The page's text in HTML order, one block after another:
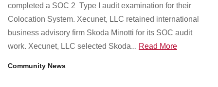
Career Opportunities About Us
Blog
Customer Dashboard
301-682-9972
completed a SOC 2 Type I audit examination for their
Colocation System. Xecunet, LLC retained international
business advisory firm Skoda Minotti for its SOC audit
work. Xecunet, LLC selected Skoda... Read More
Community News